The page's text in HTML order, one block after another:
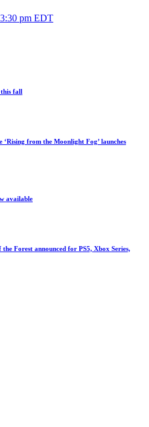
3:30 pm EDT
this fall
‘Rising from the Moonlight Fog’ launches
available
Forest announced for PS5, Xbox Series,